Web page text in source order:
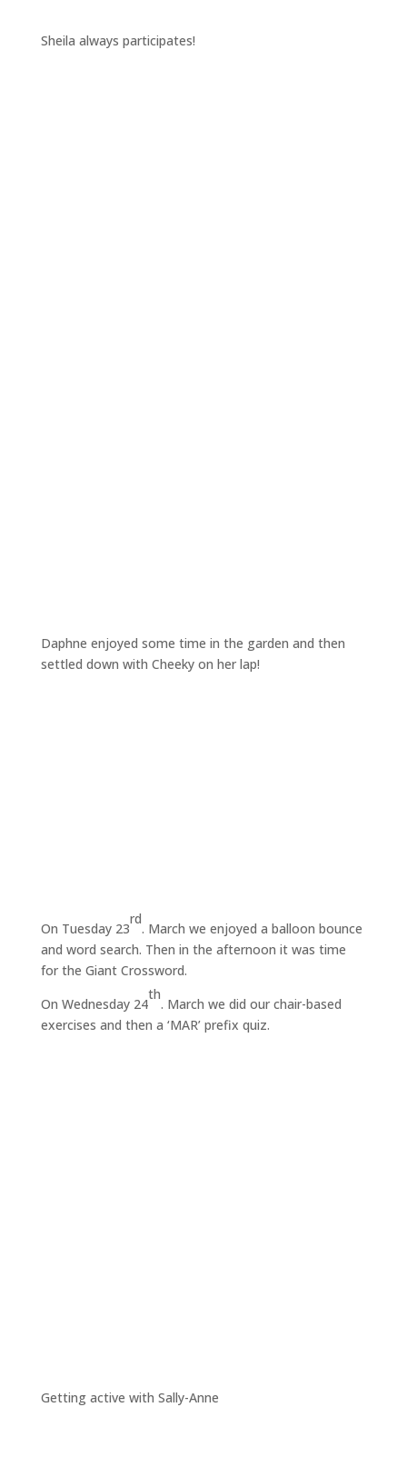
Sheila always participates!
Daphne enjoyed some time in the garden and then
settled down with Cheeky on her lap!
On Tuesday 23
rd
. March we enjoyed a balloon bounce
and word search. Then in the afternoon it was time
for the Giant Crossword.
On Wednesday 24
th
. March we did our chair-based
exercises and then a ‘MAR’ prefix quiz.
Getting active with Sally-Anne